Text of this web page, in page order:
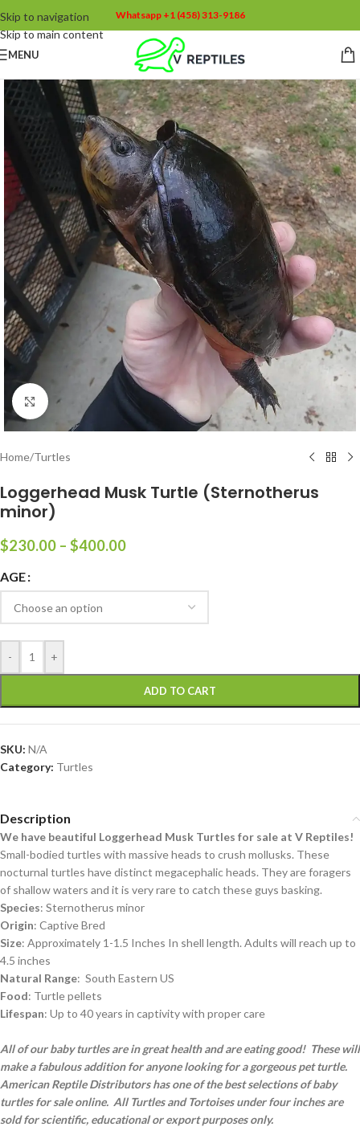
Skip to navigation
Skip to main content
Whatsapp +1 (458) 313-9186
MENU
Click to enlarge
Home/Turtles
Loggerhead Musk Turtle (Sternotherus
minor)
$230.00 – $400.00
AGE
- +
ADD TO CART
SKU: N/A
Category: Turtles
Description
We have beautiful Loggerhead Musk Turtles for sale at V Reptiles!
Small-bodied turtles with massive heads to crush mollusks. These
nocturnal turtles have distinct megacephalic heads. They are foragers
of shallow waters and it is very rare to catch these guys basking.
Species: Sternotherus minor
Origin: Captive Bred
Size: Approximately 1-1.5 Inches In shell length. Adults will reach up to
4.5 inches
Natural Range: South Eastern US
Food: Turtle pellets
Lifespan: Up to 40 years in captivity with proper care
All of our baby turtles are in great health and are eating good! These will
make a fabulous addition for anyone looking for a gorgeous pet turtle.
American Reptile Distributors has one of the best selections of baby
turtles for sale online. All Turtles and Tortoises under four inches are
sold for scientific, educational or export purposes only.